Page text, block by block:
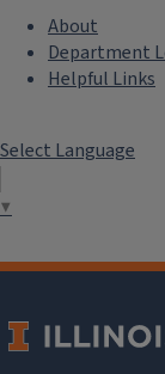
About
Department
Helpful Links
Select Language
▼